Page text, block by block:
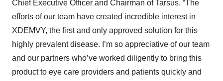
Chief Executive Officer and Chairman of Tarsus. “The
efforts of our team have created incredible interest in
XDEMVY, the first and only approved solution for this
highly prevalent disease. I’m so appreciative of our team
and our partners who’ve worked diligently to bring this
product to eye care providers and patients quickly and